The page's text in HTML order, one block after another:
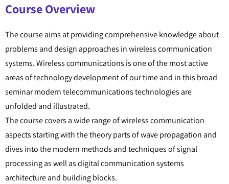
Course Overview
The course aims at providing comprehensive knowledge about
problems and design approaches in wireless communication
systems. Wireless communications is one of the most active
areas of technology development of our time and in this broad
seminar modern telecommunications technologies are
unfolded and illustrated.
The course covers a wide range of wireless communication
aspects starting with the theory parts of wave propagation and
dives into the modern methods and techniques of signal
processing as well as digital communication systems
architecture and building blocks.